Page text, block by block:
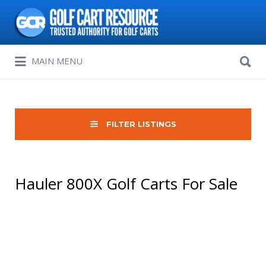
Search
for:
MAIN MENU
for:
FILTER LISTINGS
Hauler 800X Golf Carts For Sale